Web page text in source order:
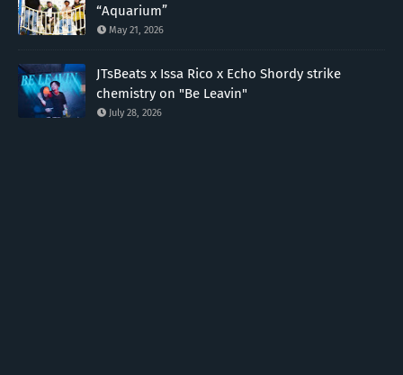
“Aquarium”
May 21, 2026
JTsBeats x Issa Rico x Echo Shordy strike
chemistry on "Be Leavin"
July 28, 2026